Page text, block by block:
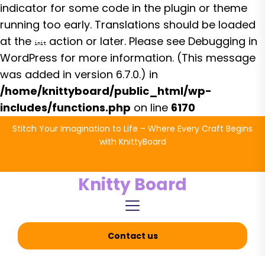
indicator for some code in the plugin or theme
running too early. Translations should be loaded
at the init action or later. Please see Debugging in
WordPress for more information. (This message
was added in version 6.7.0.) in
/home/knittyboard/public_html/wp-
includes/functions.php on line 6170
SkipStitch Your Imagination to Life – Where Every Craft Begins
with KnittyBoard
Knitty Board
Contact us